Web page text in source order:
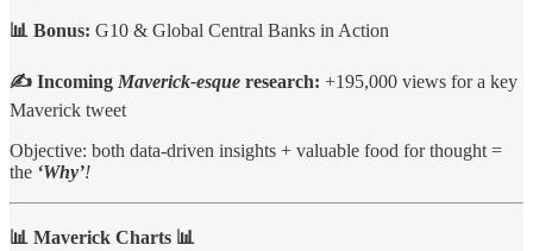
📊 Bonus: G10 & Global Central Banks in Action
✍️ Incoming Maverick-esque research: +195,000 views for a key
Maverick tweet
Objective: both data-driven insights + valuable food for thought =
the ‘Why’!
📊 Maverick Charts 📊